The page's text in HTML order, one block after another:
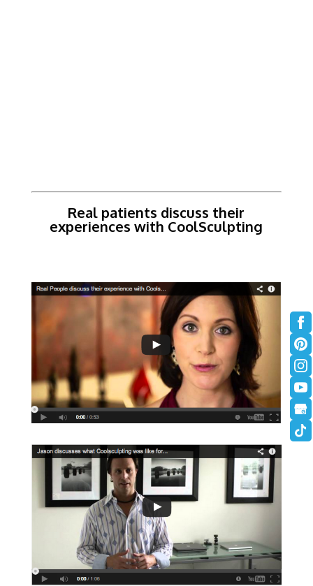
Real patients discuss their
experiences with CoolSculpting